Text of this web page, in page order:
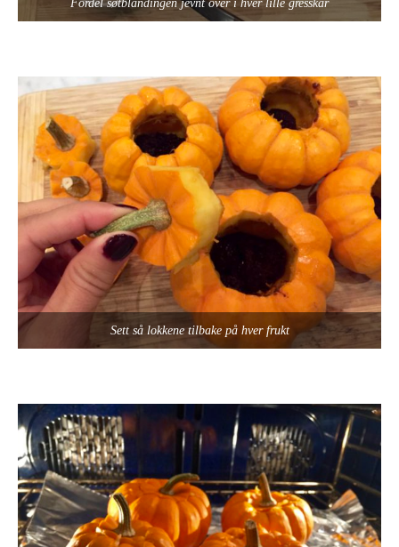
Fordel søtblandingen jevnt over i hver lille gresskar
Sett så lokkene tilbake på hver frukt